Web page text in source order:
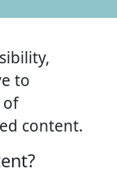
to
of
content.